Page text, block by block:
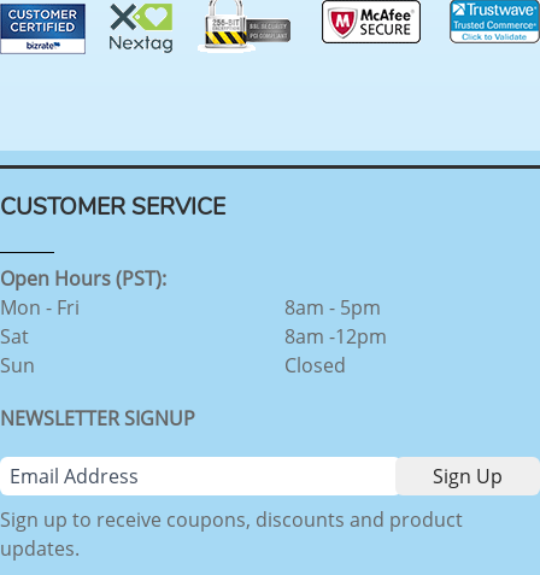
CUSTOMER SERVICE
Open Hours (PST):
Mon - Fri
Sat
Sun
8am - 5pm
8am -12pm
Closed
NEWSLETTER SIGNUP
Sign up to receive coupons, discounts and product
updates.